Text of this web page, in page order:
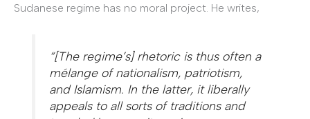
Sudanese regime has no moral project. He writes,
“[The regime’s] rhetoric is thus often a
mélange of nationalism, patriotism,
and Islamism. In the latter, it liberally
appeals to all sorts of traditions and